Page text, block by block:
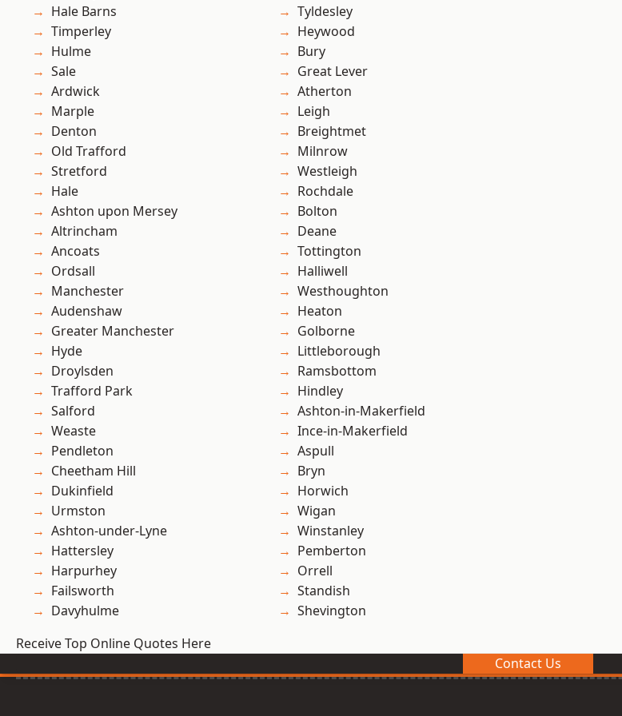
Hale Barns
Timperley
Hulme
Sale
Ardwick
Marple
Denton
Old Trafford
Stretford
Hale
Ashton upon Mersey
Altrincham
Ancoats
Ordsall
Manchester
Audenshaw
Greater Manchester
Hyde
Droylsden
Trafford Park
Salford
Weaste
Pendleton
Cheetham Hill
Dukinfield
Urmston
Ashton-under-Lyne
Hattersley
Harpurhey
Failsworth
Davyhulme
Tyldesley
Heywood
Bury
Great Lever
Atherton
Leigh
Breightmet
Milnrow
Westleigh
Rochdale
Bolton
Deane
Tottington
Halliwell
Westhoughton
Heaton
Golborne
Littleborough
Ramsbottom
Hindley
Ashton-in-Makerfield
Ince-in-Makerfield
Aspull
Bryn
Horwich
Wigan
Winstanley
Pemberton
Orrell
Standish
Shevington
Receive Top Online Quotes Here
Contact Us